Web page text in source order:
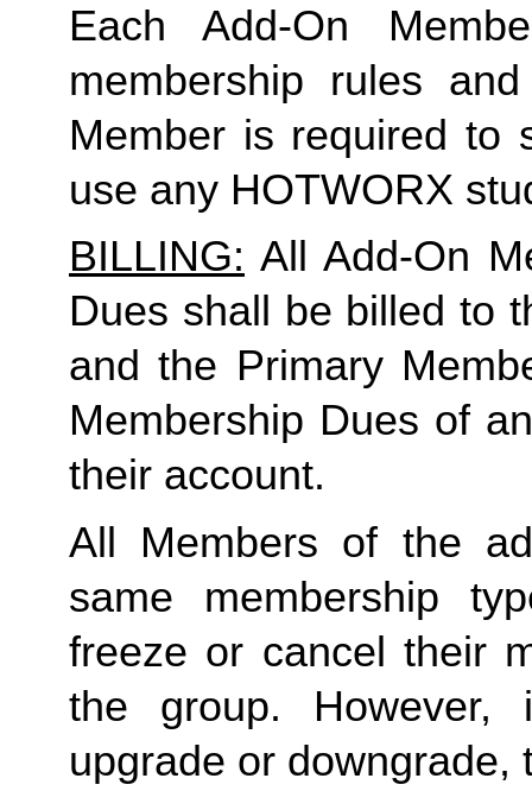
Each Add-On
membership rules
Member is required to
use any HOTWORX
BILLING: All Add-On
Dues shall be billed to
and the Primary
Membership Dues of
their account.
All Members of the
same membership
freeze or cancel their
the group.
upgrade or downgrade,